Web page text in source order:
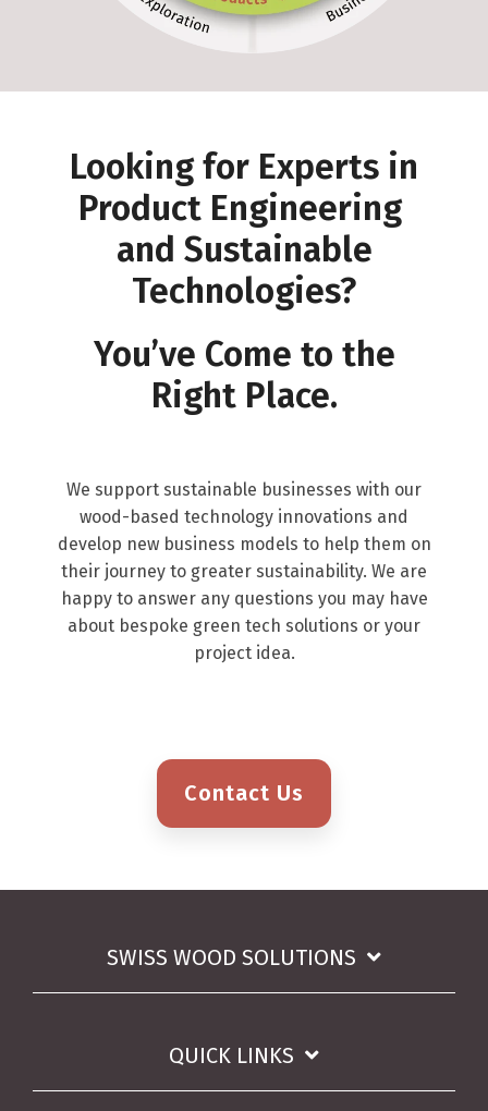
Looking for Experts in
Product Engineering
and Sustainable
Technologies?
You’ve Come to the
Right Place.
We support sustainable businesses with our
wood-based technology innovations and
develop new business models to help them on
their journey to greater sustainability. We are
happy to answer any questions you may have
about bespoke green tech solutions or your
project idea.
Contact Us
SWISS WOOD SOLUTIONS
QUICK LINKS